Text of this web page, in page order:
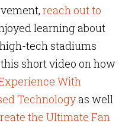
reach out to
learning about
tech stadiums
short video on how
With
Technologyas well
the Ultimate Fan